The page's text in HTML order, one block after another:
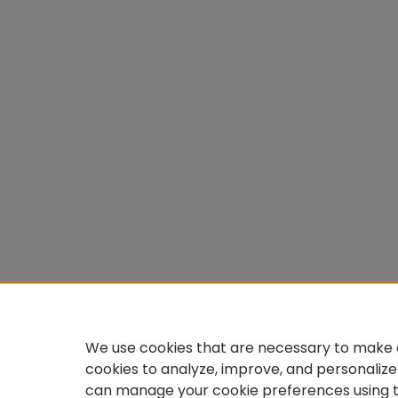
We use cookies that are necessary to
cookies to analyze, improve, and
can manage your cookie preferences using